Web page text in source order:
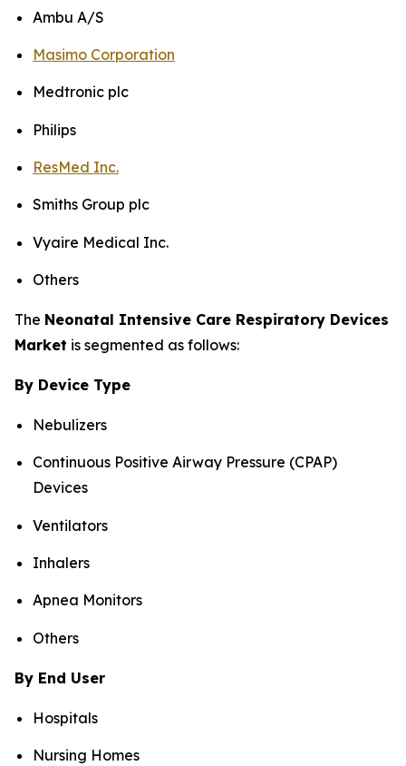
Ambu A/S
Masimo Corporation
Medtronic plc
Philips
ResMed Inc.
Smiths Group plc
Vyaire Medical Inc.
Others
The Neonatal Intensive Care Respiratory Devices
Market is segmented as follows:
By Device Type
Nebulizers
Continuous Positive Airway Pressure (CPAP)
Devices
Ventilators
Inhalers
Apnea Monitors
Others
By End User
Hospitals
Nursing Homes